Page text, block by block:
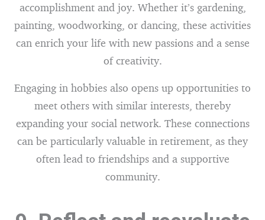
accomplishment and joy. Whether it’s gardening,
painting, woodworking, or dancing, these activities
can enrich your life with new passions and a sense
of creativity.
Engaging in hobbies also opens up opportunities to
meet others with similar interests, thereby
expanding your social network. These connections
can be particularly valuable in retirement, as they
often lead to friendships and a supportive
community.